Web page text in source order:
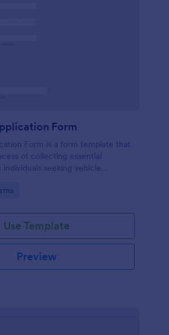
Form
Form is a form template that
of collecting essential
seeking vehicle
Use Template
Preview